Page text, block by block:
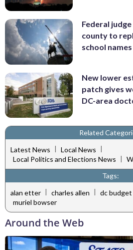
Federal
county to
school
New lower
patch gives
DC-area
Related
Latest News | Local News |
Local Politics and Elections News |
Tags:
alan etter | charles allen | dc budget
muriel bowser
Around the Web